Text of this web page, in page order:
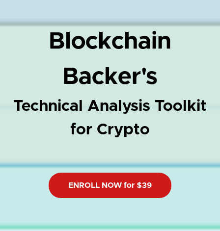
Blockchain
Backer's
Technical Analysis Toolkit
for Crypto
ENROLL NOW for $39